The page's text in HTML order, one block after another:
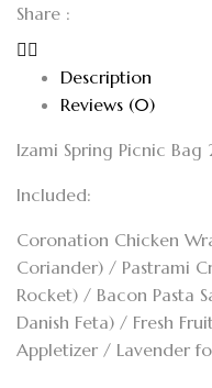
Share :
Description
Reviews (0)
Izami Spring Picnic
Included:
Coronation Chicken
Coriander) / Pastrami
Rocket) / Bacon Pasta
Danish Feta) / Fresh
Appletizer / Lavender